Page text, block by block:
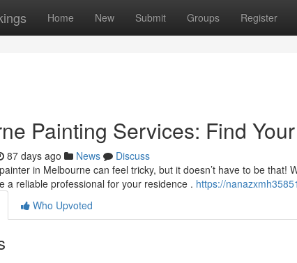
Home New Submit Groups Register
Painting Services: Find
87 days ago News
Discuss
in Melbourne can feel tricky, but it doesn’t have to be that!
a reliable professional for your residence . https://
Who Upvoted